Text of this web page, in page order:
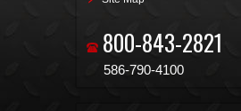
800-843-2821
586-790-4100